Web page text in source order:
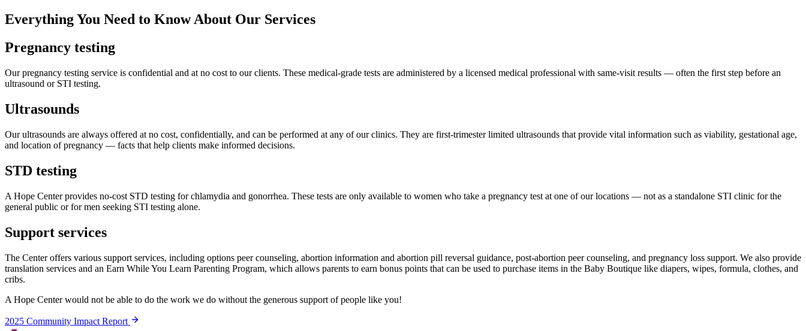
Everything You Need to Know About Our Services
Pregnancy testing
Our pregnancy testing service is confidential and at no cost to our clients. These medical-grade tests are administered by a licensed medical professional with same-visit results — often the first step before an
ultrasound or STI testing.
Ultrasounds
Our ultrasounds are always offered at no cost, confidentially, and can be performed at any of our clinics. They are first-trimester limited ultrasounds that provide vital information such as viability, gestational age,
and location of pregnancy — facts that help clients make informed decisions.
STD testing
A Hope Center provides no-cost STD testing for chlamydia and gonorrhea. These tests are only available to women who take a pregnancy test at one of our locations — not as a standalone STI clinic for the
general public or for men seeking STI testing alone.
Support services
The Center offers various support services, including options peer counseling, abortion information and abortion pill reversal guidance, post-abortion peer counseling, and pregnancy loss support. We also provide
translation services and an Earn While You Learn Parenting Program, which allows parents to earn bonus points that can be used to purchase items in the Baby Boutique like diapers, wipes, formula, clothes, and
cribs.
A Hope Center would not be able to do the work we do without the generous support of people like you!
2025 Community Impact Report